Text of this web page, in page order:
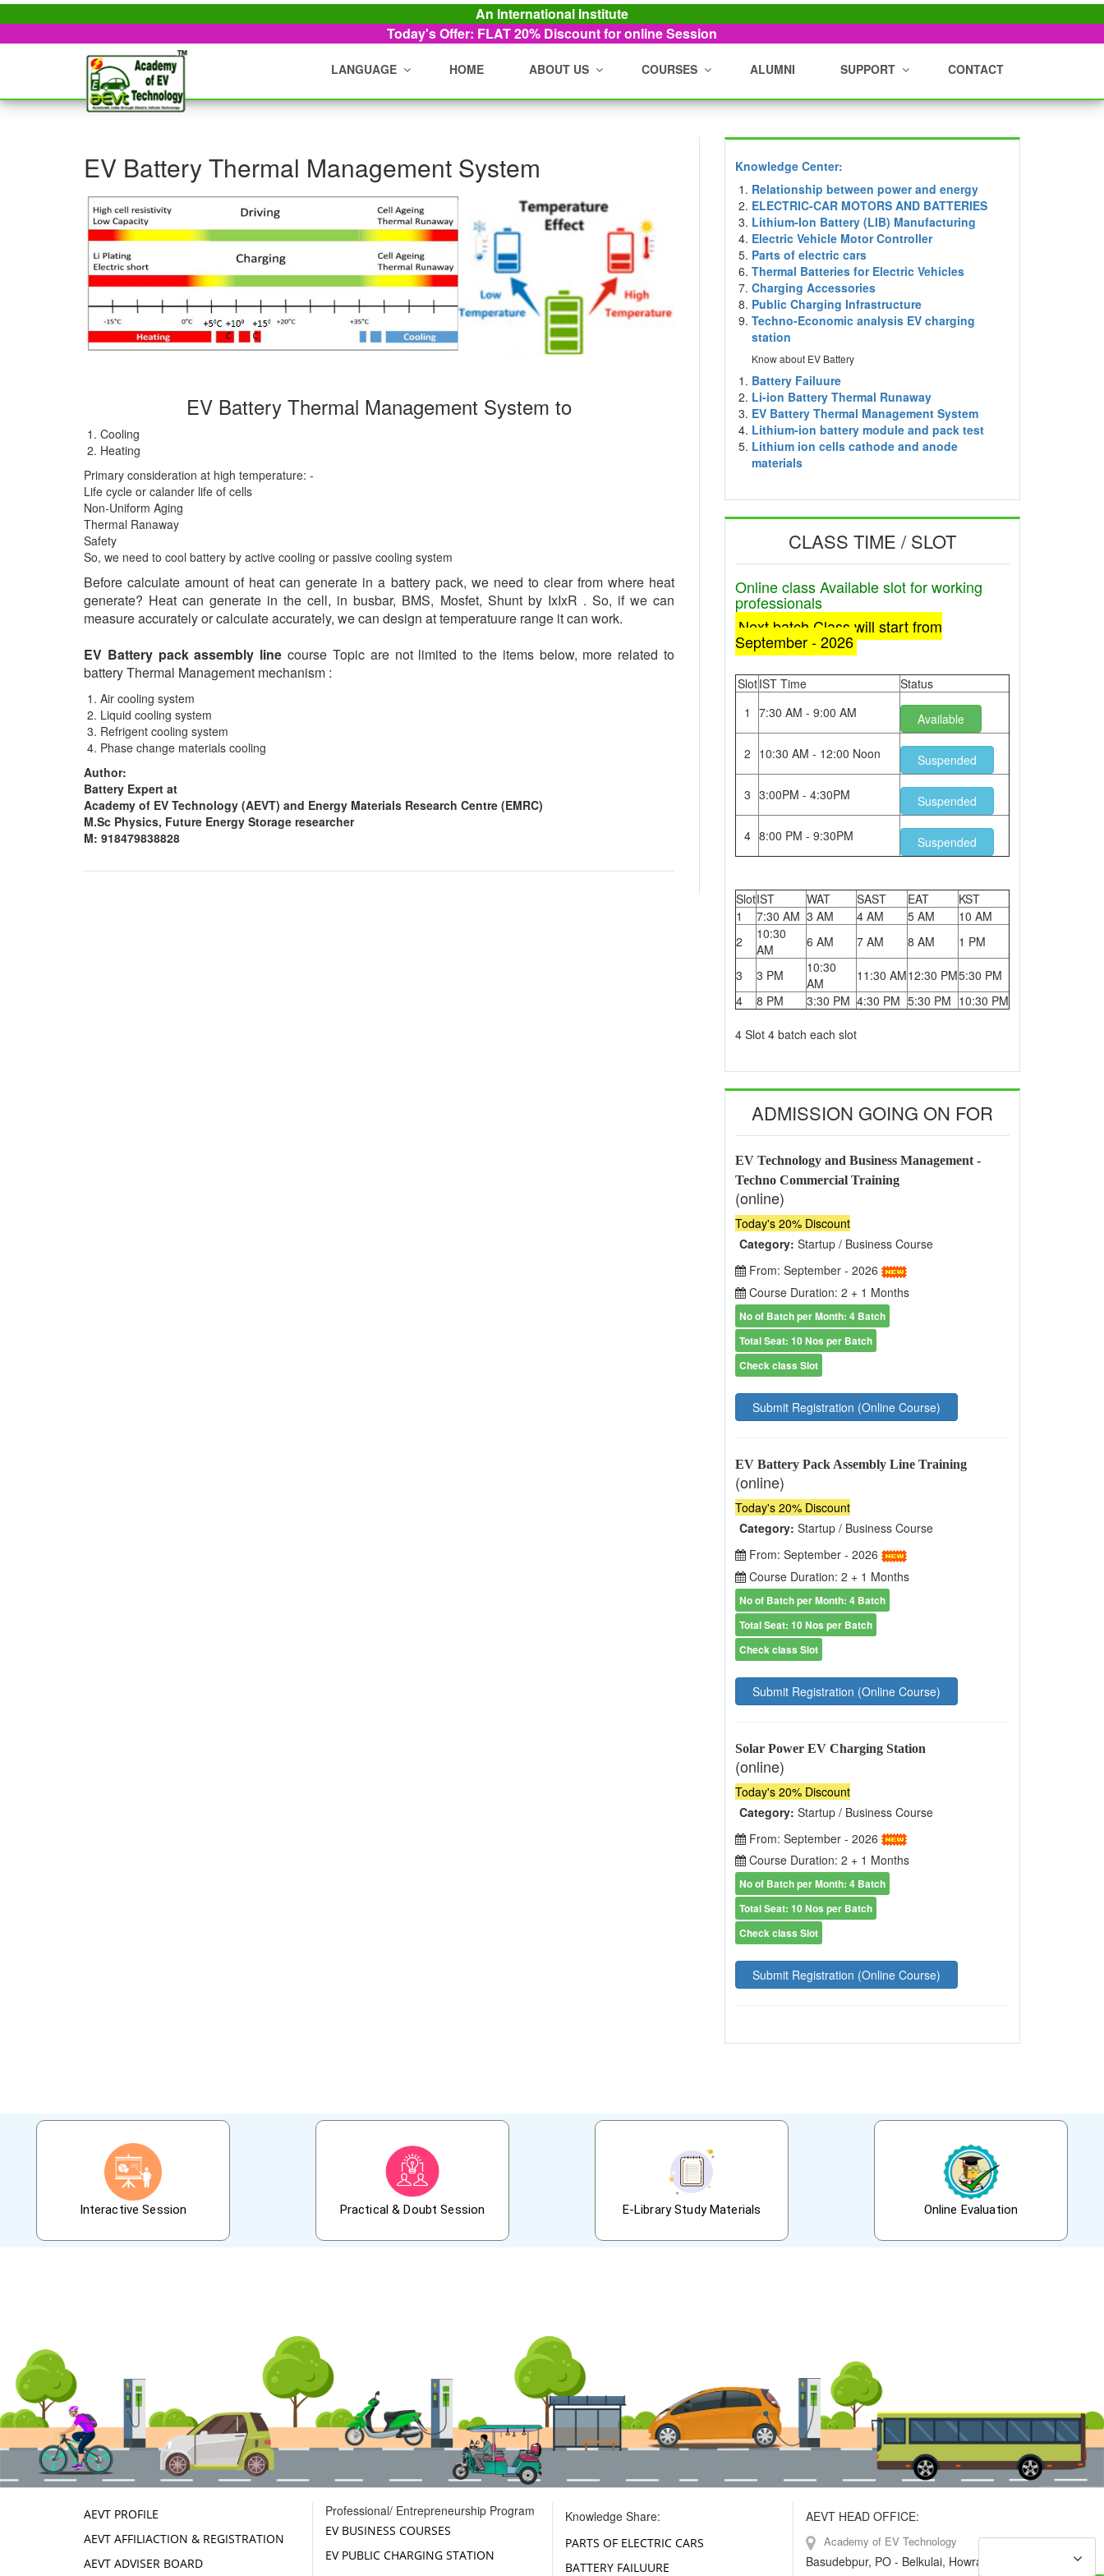
An International Institute
Today's Offer: FLAT 20% Discount for online Session
LANGUAGE HOME ABOUT US COURSES ALUMNI SUPPORT CONTACT
EV Battery Thermal Management System
EV Battery Thermal Management System to
Cooling
Heating
Primary consideration at high temperature: -
Life cycle or calander life of cells
Non-Uniform Aging
Thermal Ranaway
Safety
So, we need to cool battery by active cooling or passive cooling system
Before calculate amount of heat can generate in a battery pack, we need to clear from where heat
generate? Heat can generate in the cell, in busbar, BMS, Mosfet, Shunt by IxIxR . So, if we can
measure accurately or calculate accurately, we can design at temperatuure range it can work.
EV Battery pack assembly line course Topic are not limited to the items below, more related to
battery Thermal Management mechanism :
Air cooling system
Liquid cooling system
Refrigent cooling system
Phase change materials cooling
Author:
Battery Expert at
Academy of EV Technology (AEVT) and Energy Materials Research Centre (EMRC)
M.Sc Physics, Future Energy Storage researcher
M: 918479838828
Knowledge Center:
Relationship between power and energy
ELECTRIC-CAR MOTORS AND BATTERIES
Lithium-Ion Battery (LIB) Manufacturing
Electric Vehicle Motor Controller
Parts of electric cars
Thermal Batteries for Electric Vehicles
Charging Accessories
Public Charging Infrastructure
Techno-Economic analysis EV charging
station
Know about EV Battery
Battery Failuure
Li-ion Battery Thermal Runaway
EV Battery Thermal Management System
Lithium-ion battery module and pack test
Lithium ion cells cathode and anode
materials
CLASS TIME / SLOT
Online class Available slot for working
professionals
Next batch Class will start from
September - 2026
SlotIST Time
Status
1
7:30 AM - 9:00 AM Available
2 10:30 AM - 12:00 Noon Suspended
3 3:00PM - 4:30PM Suspended
4 8:00 PM - 9:30PM Suspended
SlotIST WAT SAST EAT
KST
1
7:30 AM 3 AM 4 AM 5 AM
10 AM
2
10:30
AM
6 AM 7 AM 8 AM 1 PM
3 3 PM
10:30
AM
11:30 AM12:30 PM5:30 PM
4
8 PM 3:30 PM 4:30 PM 5:30 PM 10:30 PM
4 Slot 4 batch each slot
ADMISSION GOING ON FOR
EV Technology and Business Management -
Techno Commercial Training
(online)
Today's 20% Discount
Category: Startup / Business Course
From: September - 2026
Course Duration: 2 + 1 Months
No of Batch per Month: 4 Batch
Total Seat: 10 Nos per Batch
Check class Slot
Submit Registration (Online Course)
EV Battery Pack Assembly Line Training
(online)
Today's 20% Discount
Category: Startup / Business Course
From: September - 2026
Course Duration: 2 + 1 Months
No of Batch per Month: 4 Batch
Total Seat: 10 Nos per Batch
Check class Slot
Submit Registration (Online Course)
Solar Power EV Charging Station
(online)
Today's 20% Discount
Category: Startup / Business Course
From: September - 2026
Course Duration: 2 + 1 Months
No of Batch per Month: 4 Batch
Total Seat: 10 Nos per Batch
Check class Slot
Submit Registration (Online Course)
Interactive Session Practical & Doubt Session E-Library Study Materials Online Evaluation
AEVT PROFILE
AEVT AFFILIACTION & REGISTRATION
AEVT ADVISER BOARD
Professional/ Entrepreneurship Program
EV BUSINESS COURSES
EV PUBLIC CHARGING STATION
Knowledge Share:
PARTS OF ELECTRIC CARS
BATTERY FAILUURE
AEVT HEAD OFFICE:
Academy of EV Technology
Basudebpur, PO - Belkulai, Howrah, W.B